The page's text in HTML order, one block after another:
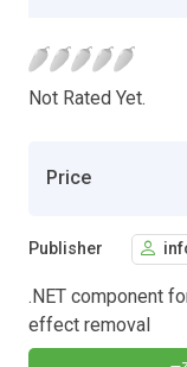
Not Rated Yet.
Price
Publisher
.NET component
effect removal